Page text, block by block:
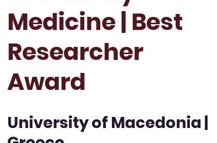
Medicine | Best
Researcher
Award
University of Macedonia |